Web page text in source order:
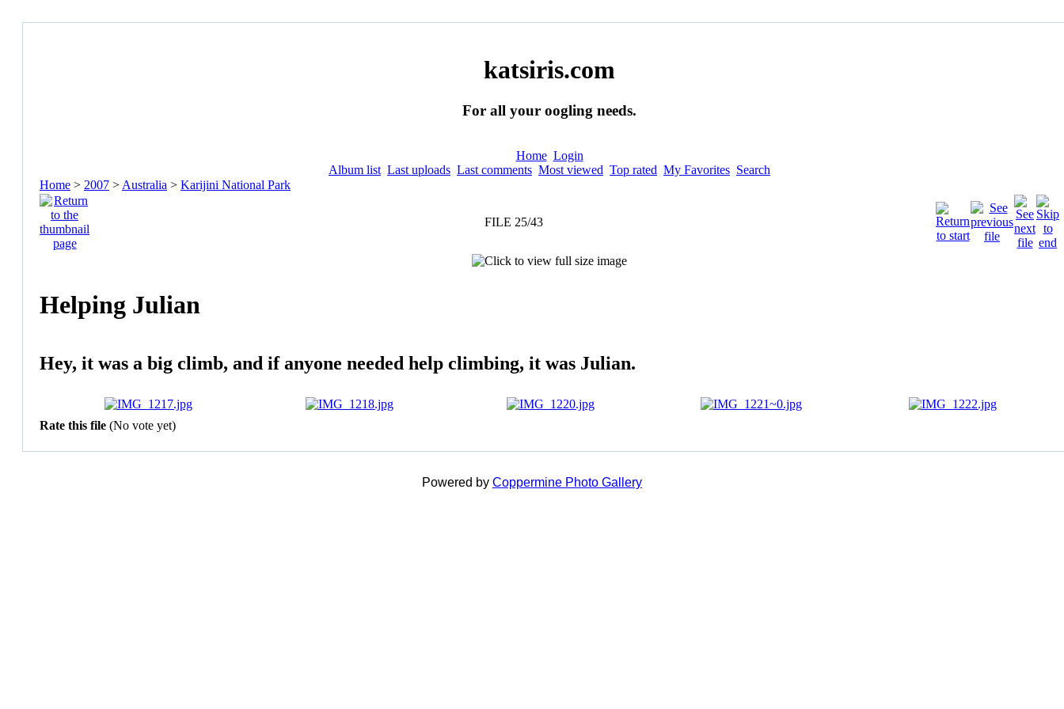
katsiris.com
For all your oogling needs.
Home Login
Album list Last uploads Last comments Most viewed Top rated My Favorites Search
Home > 2007 > Australia > Karijini National Park
FILE 25/43
Helping Julian
Hey, it was a big climb, and if anyone needed help climbing, it was Julian.
Rate this file (No vote yet)
Powered by Coppermine Photo Gallery